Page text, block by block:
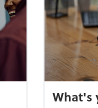
What's